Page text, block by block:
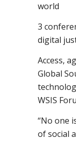
world
3
digital
Access,
Global
WSIS
“No one
of social